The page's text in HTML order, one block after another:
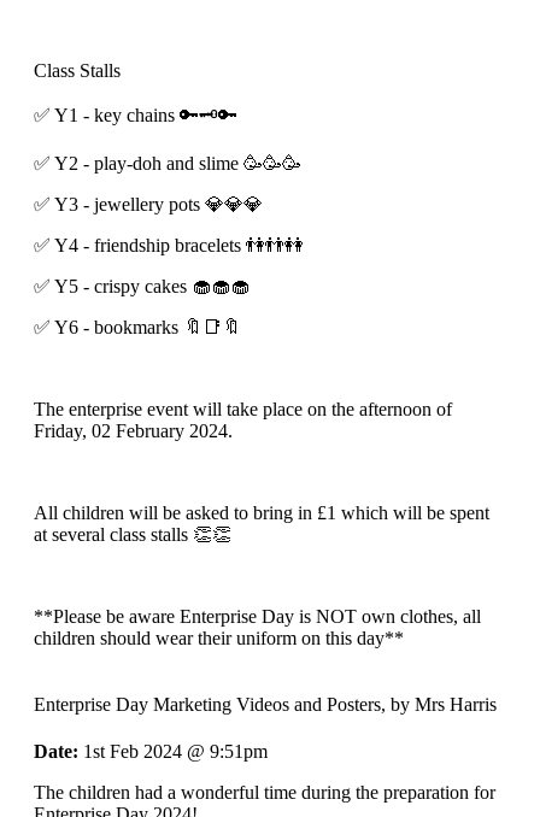
Class Stalls
✅️ Y1 - key chains 🔑🗝🔑
✅️ Y2 - play-doh and slime 🥳🥳🥳
✅️ Y3 - jewellery pots 💎💎💎
✅️ Y4 - friendship bracelets 👫👬👭
✅️ Y5 - crispy cakes 🧁🧁🧁
✅️ Y6 - bookmarks 🔖📑🔖
The enterprise event will take place on the afternoon of
Friday, 02 February 2024.
All children will be asked to bring in £1 which will be spent
at several class stalls 👏👏
**Please be aware Enterprise Day is NOT own clothes, all
children should wear their uniform on this day**
Enterprise Day Marketing Videos and Posters, by Mrs Harris
Date: 1st Feb 2024 @ 9:51pm
The children had a wonderful time during the preparation for